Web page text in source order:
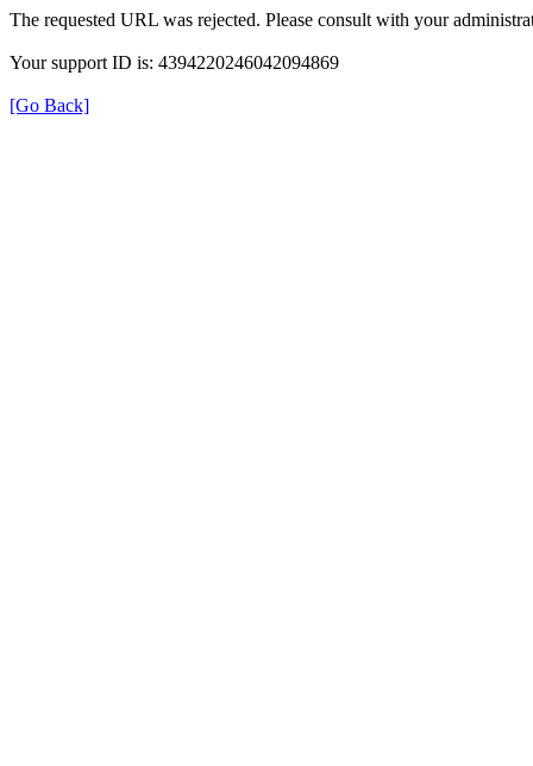
The requested URL was rejected. Please consult with your
Your support ID is: 4394220246042094869
[Go Back]